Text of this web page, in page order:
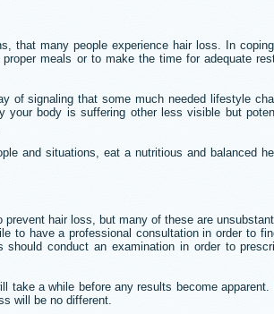
that many people experience hair loss. In
meals or to make the time for adequate
of signaling that some much needed lifestyle
body is suffering other less visible but
and situations, eat a nutritious and balanced
hair loss, but many of these are
to have a professional consultation in order to
conduct an examination in order to
take a while before any results become apparent.
will be no different.